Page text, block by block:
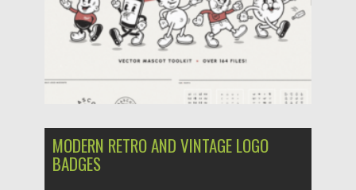
MODERN RETRO AND VINTAGE LOGO
BADGES